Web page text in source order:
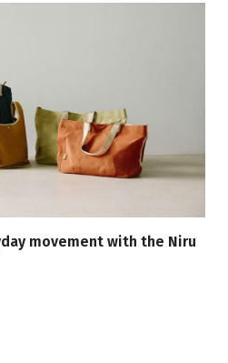
movement with the Niru